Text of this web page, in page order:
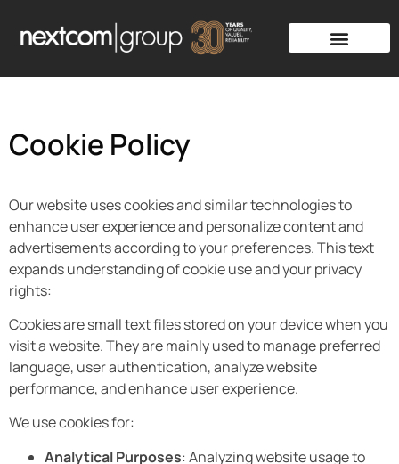
Cookie Policy
Our website uses cookies and similar technologies to
enhance user experience and personalize content and
advertisements according to your preferences. This text
expands understanding of cookie use and your privacy
rights:
Cookies are small text files stored on your device when you
visit a website. They are mainly used to manage preferred
language, user authentication, analyze website
performance, and enhance user experience.
We use cookies for:
Analytical Purposes: Analyzing website usage to